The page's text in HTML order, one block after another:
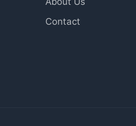
Contact